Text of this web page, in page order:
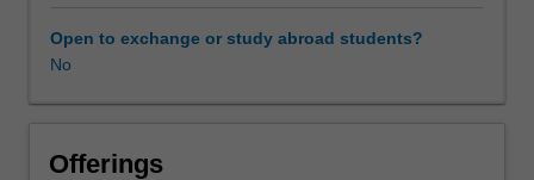
Workload requirements
European
framework).
Open to exchange or study abroad students?
No
Offerings